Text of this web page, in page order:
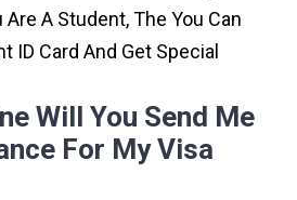
A Student, The You Can
ID Card And Get Special
Will You Send Me
For My Visa